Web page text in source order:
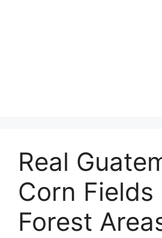
Real
Corn Fields
Forest